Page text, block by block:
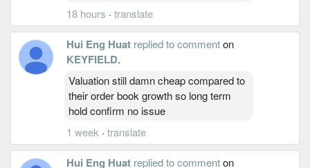
18 hours · translate
Hui Eng Huat replied to commenton
KEYFIELD.
Valuation still damn cheap compared to
their order book growth so long term
hold confirm no issue
1 week · translate
Hui Eng Huat replied to commenton